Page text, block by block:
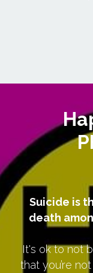
Suicide is
death
It's ok to not
that you’re